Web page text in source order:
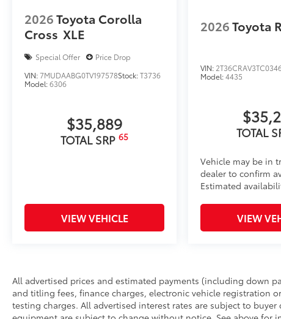
2026Toyota Corolla
Cross XLE
Special Offer
Price Drop
VIN:7MUDAABG0TV197578Stock:T3736
Model:6306
$35,889
TOTAL SRP 65
VIEW VEHICLE
2026Toyota
VIN:
Model:4435
TOTAL
Vehicle may be in
dealer to confirm
Estimated
VIEW
All advertised prices and estimated payments (including down
and titling fees, finance charges, electronic vehicle registration
testing charges. All advertised interest rates are subject to